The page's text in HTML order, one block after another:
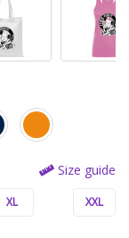
Size guide
XL XXL